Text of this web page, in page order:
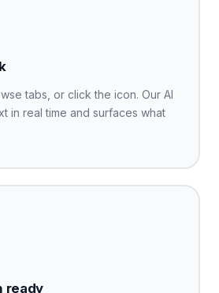
tabs, or click the icon. Our AI
in real time and surfaces what
ready